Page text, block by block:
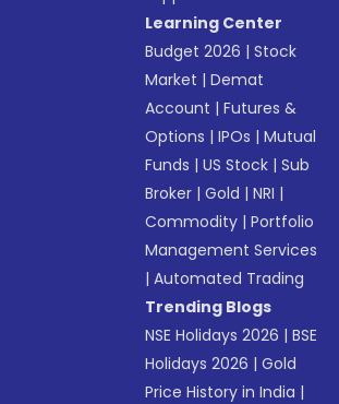
Learning Center
Budget 2026 |Stock
Market |Demat
Account |Futures &
Options |IPOs |Mutual
Funds |US Stock |Sub
Broker |Gold |NRI |
Commodity |Portfolio
Management Services
|Automated Trading
Trending Blogs
NSE Holidays 2026 |BSE
Holidays 2026 |Gold
Price History in India |